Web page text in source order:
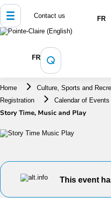
Contact us FR
FR
Home Culture, Sports and
Registration
Calendar of
Story Time, Music and Play
This event